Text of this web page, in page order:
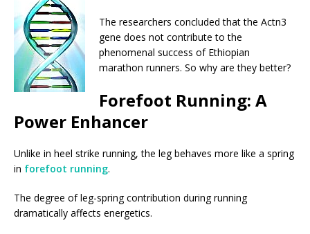
The researchers concluded that the Actn3
gene does not contribute to the
phenomenal success of Ethiopian
marathon runners. So why are they better?
Forefoot Running: A
Power Enhancer
Unlike in heel strike running, the leg behaves more like a spring
in forefoot running.
The degree of leg-spring contribution during running
dramatically affects energetics.